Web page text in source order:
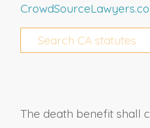
The death benefit shall